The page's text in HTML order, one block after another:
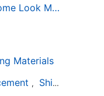
9 Easy Ways To Make Your Home Look More Expensive
Materials
, Shingles